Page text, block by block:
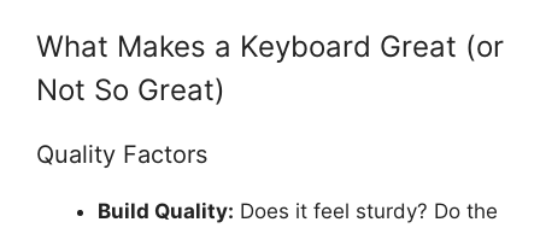
What Makes a Keyboard Great (or
Not So Great)
Quality Factors
Build Quality: Does it feel sturdy? Do the